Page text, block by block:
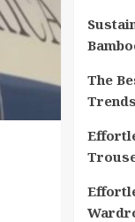
The